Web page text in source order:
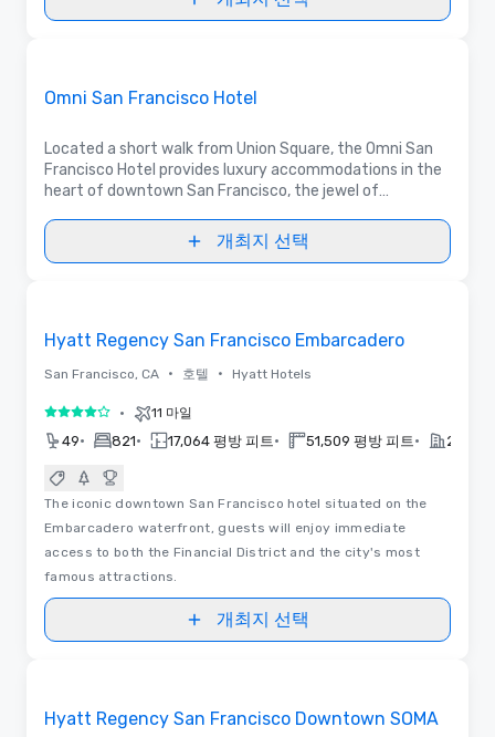
Omni San Francisco Hotel
Located a short walk from Union Square, the Omni San
Francisco Hotel provides luxury accommodations in the
heart of downtown San Francisco, the jewel of
setting for any event, business or pleasure.
개최지 선택
Hyatt Regency San Francisco Embarcadero
San Francisco, CA • 호텔 • Hyatt Hotels
5 중 4 • 11 마일
49• 821• 17,064 평방 피트 • 51,509 평방 피트 •
The iconic downtown San Francisco hotel situated on the
Embarcadero waterfront, guests will enjoy immediate
access to both the Financial District and the city's most
famous attractions.
개최지 선택
Hyatt Regency San Francisco Downtown SOMA